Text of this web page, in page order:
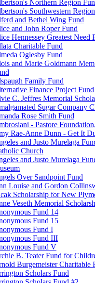
Northern Region
Southwestern
and Bethel Wing Fund
and John Roper Fund
Hennessey Greatest Need
Charitable Fund
Oglesby Fund
and Marie Goldmann
Family Fund
Finance Project Fund
C. Jeffres Memorial
Sugar Company
Rose Smith Fund
- Pastore
Rae-Anne Dunn - Get It
and Justo Murelaga
Church
and Justo Murelaga
Over Sandpoint Fund
Louise and Gordon
Scholarship for New
Veseth Memorial
Fund 14
Fund 15
Fund I
Fund III
Fund V
B. Teater Fund for
Burgemeister Charitable
Scholars Fund